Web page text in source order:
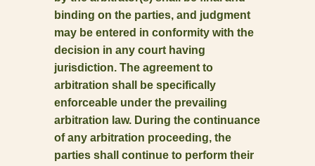
binding on the parties, and judgment
may be entered in conformity with the
decision in any court having
jurisdiction. The agreement to
arbitration shall be specifically
enforceable under the prevailing
arbitration law. During the continuance
of any arbitration proceeding, the
parties shall continue to perform their